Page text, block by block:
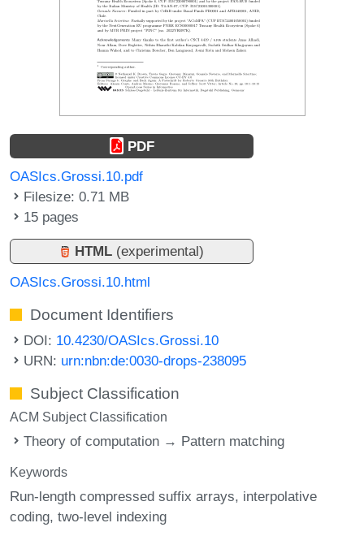
PDF
OASIcs.Grossi.10.pdf
Filesize: 0.71 MB
15 pages
HTML (experimental)
OASIcs.Grossi.10.html
Document Identifiers
DOI: 10.4230/OASIcs.Grossi.10
URN: urn:nbn:de:0030-drops-238095
Subject Classification
ACM Subject Classification
Theory of computation → Pattern matching
Keywords
Run-length compressed suffix arrays interpolative
coding two-level indexing